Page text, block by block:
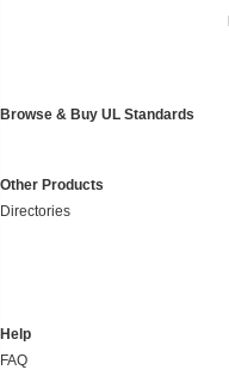
Browse & Buy UL Standards
Other Products
Directories
Help
FAQ